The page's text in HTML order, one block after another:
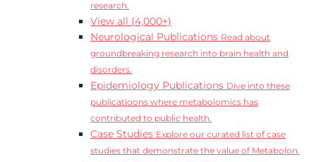
research.
View all (4,000+)
Neurological Publications Read about
groundbreaking research into brain health and
disorders.
Epidemiology Publications Dive into these
publicatioons where metabolomics has
contributed to public health.
Case Studies Explore our curated list of case
studies that demonstrate the value of Metabolon.